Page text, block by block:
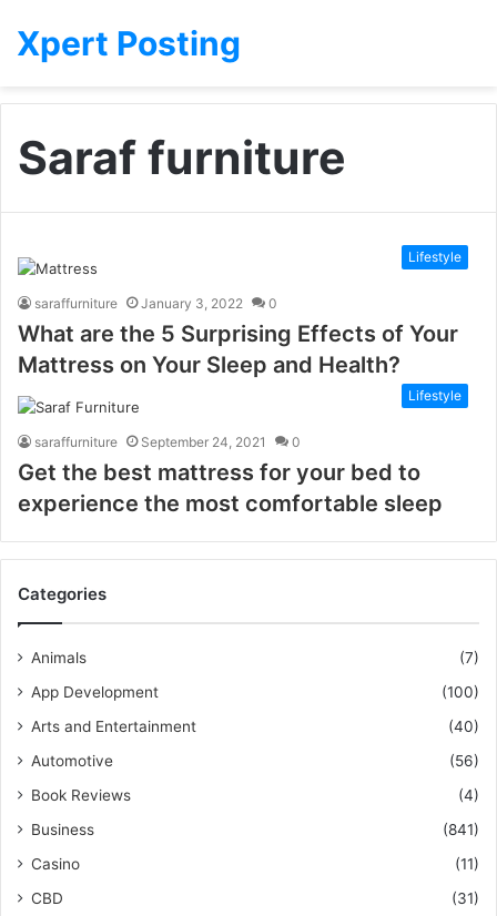
Xpert Posting
Saraf furniture
Lifestyle
saraffurniture January 3, 2022 0
What are the 5 Surprising Effects of Your
Mattress on Your Sleep and Health?
Lifestyle
saraffurniture September 24, 2021 0
Get the best mattress for your bed to
experience the most comfortable sleep
Categories
Animals
(7)
App Development
(100)
Arts and Entertainment
(40)
Automotive
(56)
Book Reviews
(4)
Business
(841)
Casino
(11)
CBD
(31)